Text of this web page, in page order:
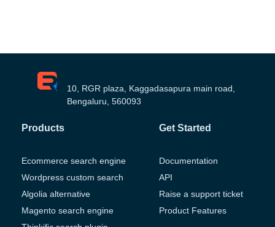
10, RGR plaza, Kaggadasapura main road,
Bengaluru, 560093
Products
Ecommerce search engine
Wordpress custom search
Algolia alternative
Magento search engine
Get Started
Documentation
API
Raise a support ticket
Product Features